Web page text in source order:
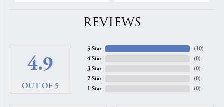
REVIEWS
4.9
OUT OF 5
5 Star
4 Star
3 Star
2 Star
1 Star
(10)
(0)
(0)
(0)
(0)